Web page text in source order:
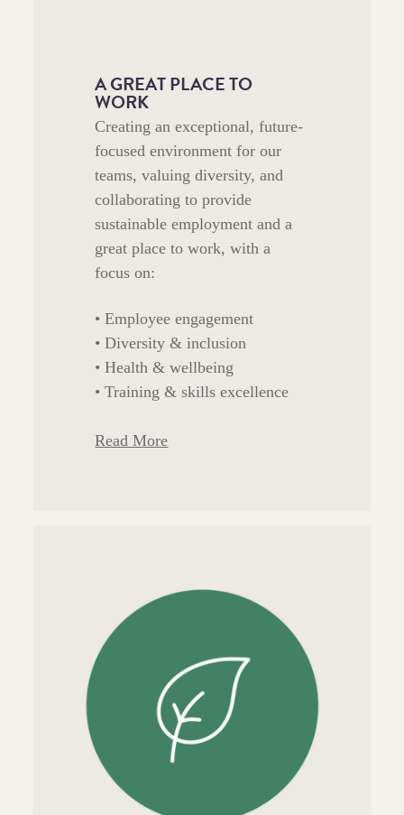
A GREAT PLACE TO
WORK
Creating an exceptional, future-
focused environment for our
teams, valuing diversity, and
collaborating to provide
sustainable employment and a
great place to work, with a
focus on:
• Employee engagement
• Diversity & inclusion
• Health & wellbeing
• Training & skills excellence
Read More